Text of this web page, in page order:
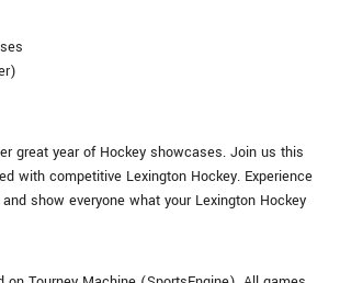
great year of Hockey showcases. Join us this
with competitive Lexington Hockey. Experience
show everyone what your Lexington Hockey